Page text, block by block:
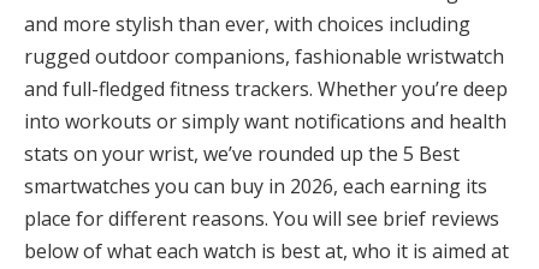
and more stylish than ever, with choices including
rugged outdoor companions, fashionable wristwatch
and full-fledged fitness trackers. Whether you’re deep
into workouts or simply want notifications and health
stats on your wrist, we’ve rounded up the 5 Best
smartwatches you can buy in 2026, each earning its
place for different reasons. You will see brief reviews
below of what each watch is best at, who it is aimed at